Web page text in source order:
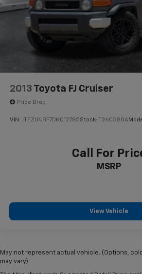
2013 Toyota FJ Cruiser
Price Drop
VIN: JTEZU4BF7DK012785Stock: T260380A
Call For
MSRP
View Vehicle
May not represent actual vehicle. (Options,
may vary)